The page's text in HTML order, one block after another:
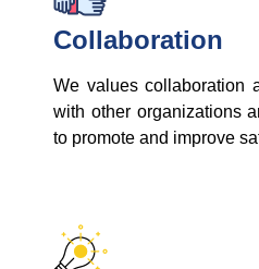
Collaboration
We values collaboration
with other organizations
to promote and improve